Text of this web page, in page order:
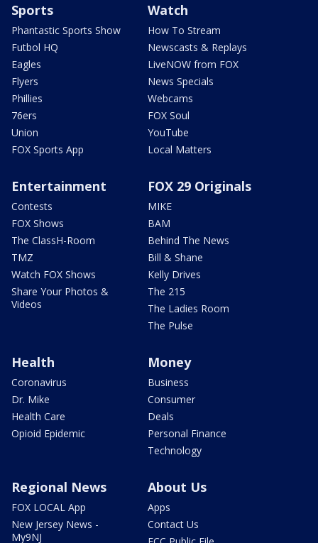
Sports
Phantastic Sports Show
Futbol HQ
Eagles
Flyers
Phillies
76ers
Union
FOX Sports App
Watch
How To Stream
Newscasts & Replays
LiveNOW from FOX
News Specials
Webcams
FOX Soul
YouTube
Local Matters
Entertainment
Contests
FOX Shows
The ClassH-Room
TMZ
Watch FOX Shows
Share Your Photos &
Videos
FOX 29 Originals
MIKE
BAM
Behind The News
Bill & Shane
Kelly Drives
The 215
The Ladies Room
The Pulse
Health
Coronavirus
Dr. Mike
Health Care
Opioid Epidemic
Money
Business
Consumer
Deals
Personal Finance
Technology
Regional News
FOX LOCAL App
New Jersey News -
My9NJ
About Us
Apps
Contact Us